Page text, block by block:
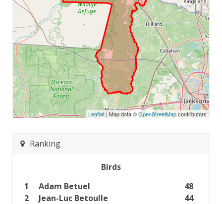
Leaflet| Map data ©OpenStreetMapcontributors
Ranking
Birds
1
Adam Betuel
48
2
Jean-Luc Betoulle
44